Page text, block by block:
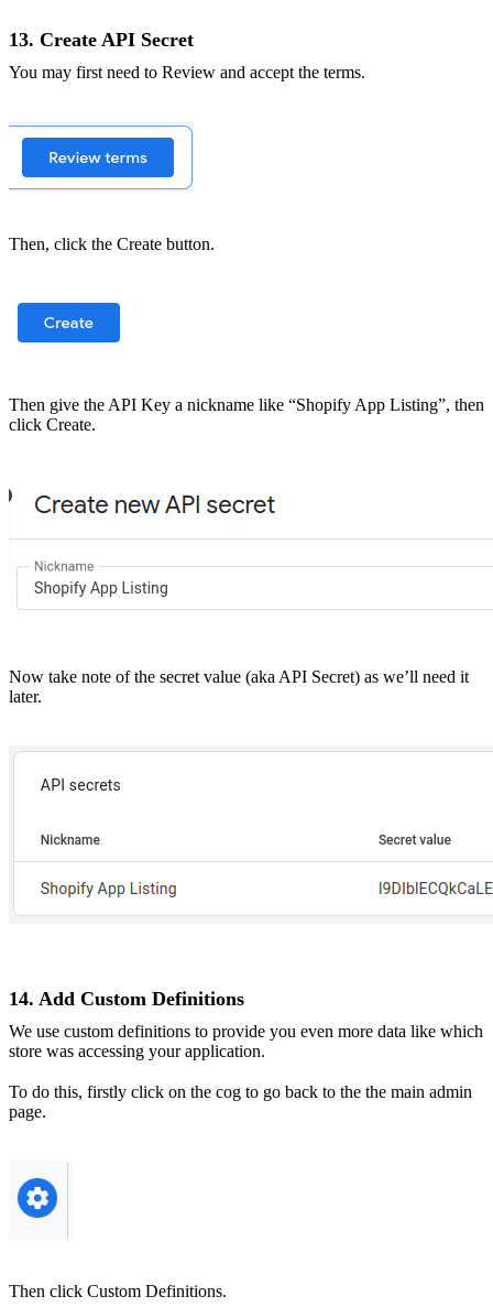
13. Create API Secret
You may first need to Review and accept the terms.
Then, click the Create button.
Then give the API Key a nickname like “Shopify App Listing”, then
click Create.
Now take note of the secret value (aka API Secret) as we’ll need it
later.
14. Add Custom Definitions
We use custom definitions to provide you even more data like which
store was accessing your application.
To do this, firstly click on the cog to go back to the the main admin
page.
Then click Custom Definitions.